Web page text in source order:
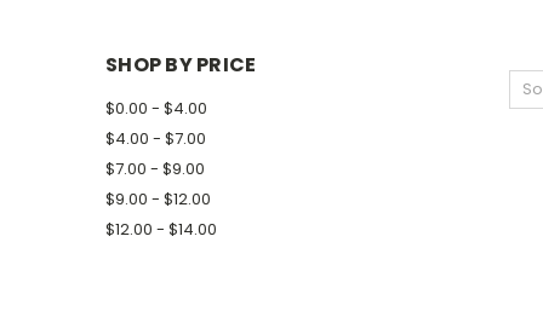
SHOP BY PRICE
$0.00 - $4.00
$4.00 - $7.00
$7.00 - $9.00
$9.00 - $12.00
$12.00 - $14.00